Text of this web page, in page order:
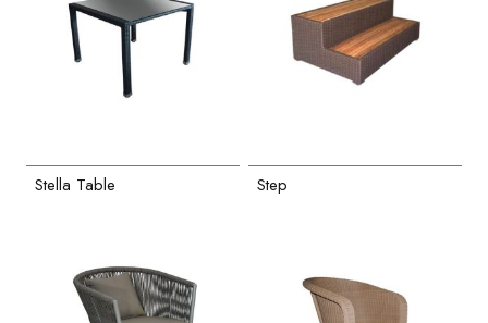
Stella Table Step